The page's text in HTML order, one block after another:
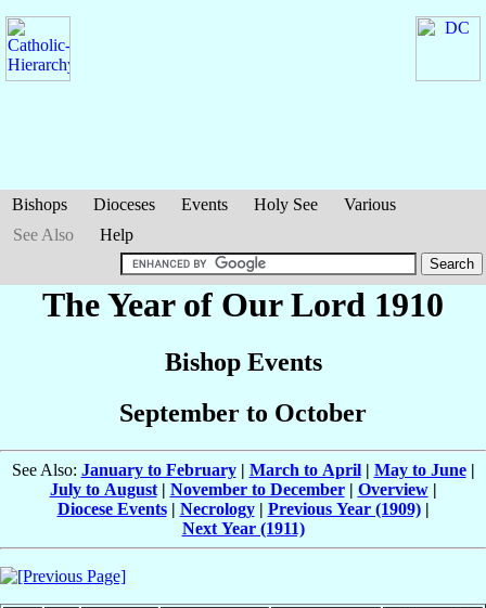
Bishops Dioceses Events Holy See
Various
See Also
Help
The Year of Our Lord 1910
Bishop Events
September to October
See Also: January to February| March to April| May to June|
July to August| November to December| Overview|
Diocese Events| Necrology| Previous Year (1909)|
Next Year (1911)